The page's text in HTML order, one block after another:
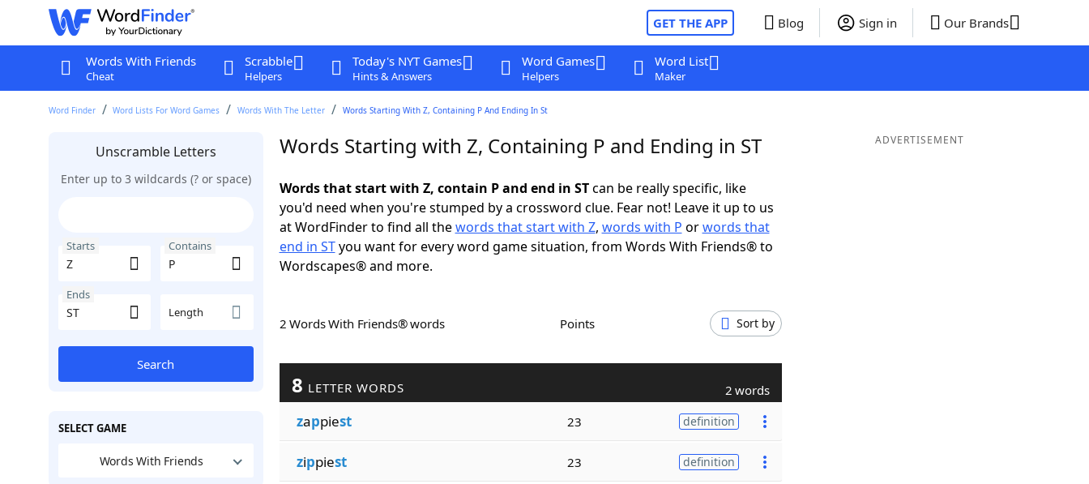
GET THE APP Blog Sign in Our Brands
Words With Friends
Cheat
Scrabble
Helpers
Today's NYT Games
Hints & Answers
Word Games
Helpers
Word List
Maker
Word Finder Word Lists For Word Games Words With The Letter Words Starting With Z, Containing P And Ending In St
Unscramble Letters
Enter up to 3 wildcards (? or space)
Starts Contains
Ends
Length
Search
SELECT GAME
Words With Friends
Words Starting with Z, Containing P and Ending in ST
Words that start with Z, contain P and end in STcan be really specific, like
you'd need when you're stumped by a crossword clue. Fear not! Leave it up to us
at WordFinder to find all thewords that start with Z, words with P orwords that
end in STyou want for every word game situation, from Words With Friends® to
Wordscapes® and more.
2 Words With Friends® words Points Sort by
8 LETTER WORDS 2 words
zappiest 23 definition
zippiest 23 definition
ADVERTISEMENT